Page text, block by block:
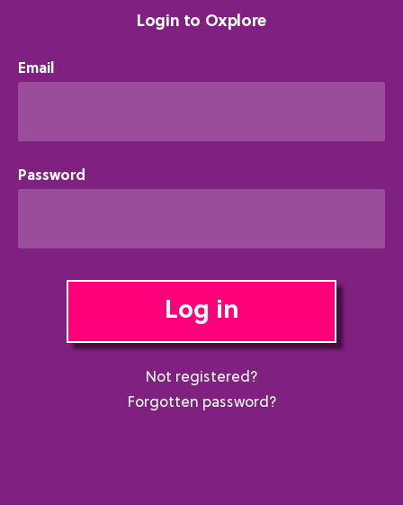
Login to Oxplore
Email
Password
Log in
Not registered?
Forgotten password?